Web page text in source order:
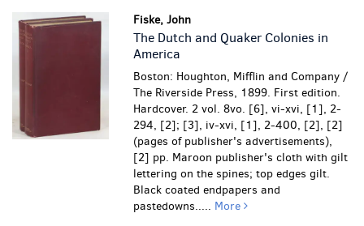
Fiske, John
The Dutch and Quaker Colonies in
America
Boston: Houghton, Mifflin and Company /
The Riverside Press, 1899. First edition.
Hardcover. 2 vol. 8vo. [6], vi-xvi, [1], 2-
294, [2]; [3], iv-xvi, [1], 2-400, [2], [2]
(pages of publisher's advertisements),
[2] pp. Maroon publisher's cloth with gilt
lettering on the spines; top edges gilt.
Black coated endpapers and
pastedowns..... More